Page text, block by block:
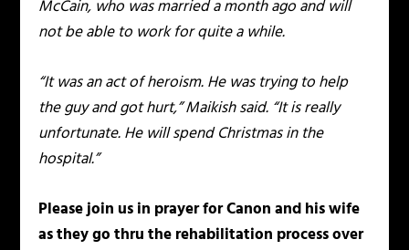
McCain, who was married a month ago and will
not be able to work for quite a while.
“It was an act of heroism. He was trying to help
the guy and got hurt,” Maikish said. “It is really
unfortunate. He will spend Christmas in the
hospital.”
Please join us in prayer for Canon and his wife
as they go thru the rehabilitation process over